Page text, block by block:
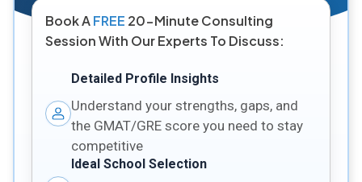
Book AFREE 20-Minute Consulting
Session With Our Experts To Discuss:
Detailed Profile Insights
Understand your strengths, gaps, and
the GMAT/GRE score you need to stay
competitive
Ideal School Selection